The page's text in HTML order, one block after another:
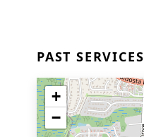
PAST SERVICES
+
−